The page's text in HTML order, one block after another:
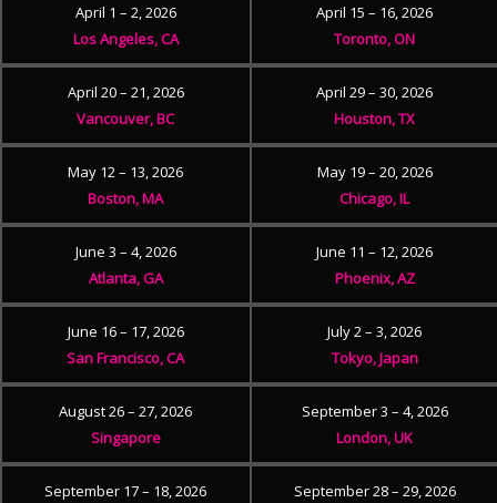
April 1 – 2, 2026
Los Angeles, CA
April 15 – 16, 2026
Toronto, ON
April 20 – 21, 2026
Vancouver, BC
April 29 – 30, 2026
Houston, TX
May 12 – 13, 2026
Boston, MA
May 19 – 20, 2026
Chicago, IL
June 3 – 4, 2026
Atlanta, GA
June 11 – 12, 2026
Phoenix, AZ
June 16 – 17, 2026
San Francisco, CA
July 2 – 3, 2026
Tokyo, Japan
August 26 – 27, 2026
Singapore
September 3 – 4, 2026
London, UK
September 17 – 18, 2026
September 28 – 29, 2026